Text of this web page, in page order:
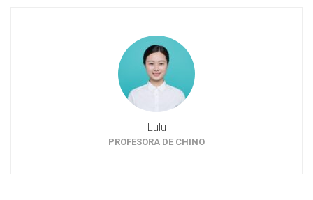
Lulu
PROFESORA DE CHINO